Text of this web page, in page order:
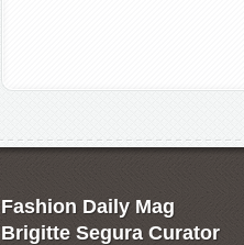
Fashion Daily Mag
Brigitte Segura Curator